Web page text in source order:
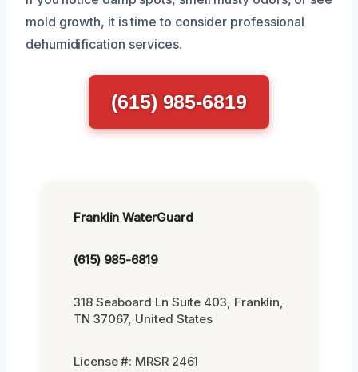
mold growth, it is time to consider professional
dehumidification services.
(615) 985-6819
Franklin WaterGuard
(615) 985-6819
318 Seaboard Ln Suite 403, Franklin,
TN 37067, United States
License #: MRSR 2461